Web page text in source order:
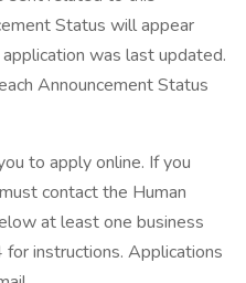
Status will appear
was last updated.
Announcement Status
to apply online. If you
contact the Human
at least one business
instructions. Applications